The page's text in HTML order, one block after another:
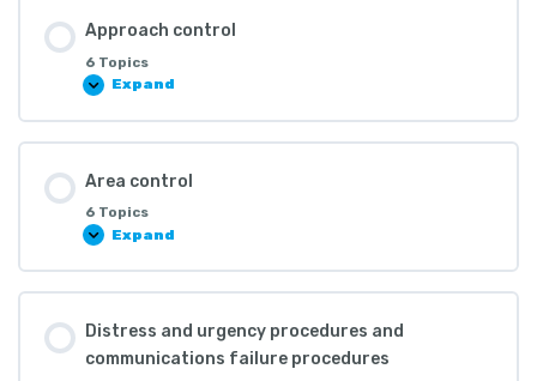
Approach control
6 Topics
Expand
Area control
6 Topics
Expand
Distress and urgency procedures and
communications failure procedures